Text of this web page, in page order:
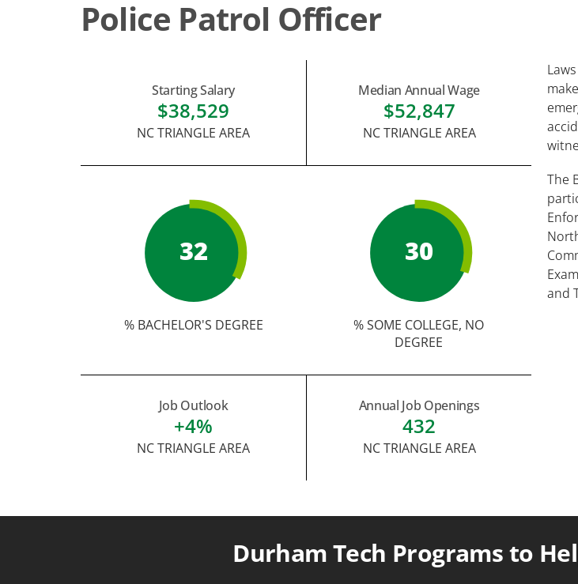
menu
Police Patrol Officer
Starting Salary
$38,529
NC TRIANGLE AREA
Median Annual Wage
$52,847
NC TRIANGLE AREA
32
% BACHELOR'S DEGREE
30
% SOME COLLEGE, NO
DEGREE
Job Outlook
+4%
NC TRIANGLE AREA
Annual Job Openings
432
NC TRIANGLE AREA
The
and
Durham Tech Programs to